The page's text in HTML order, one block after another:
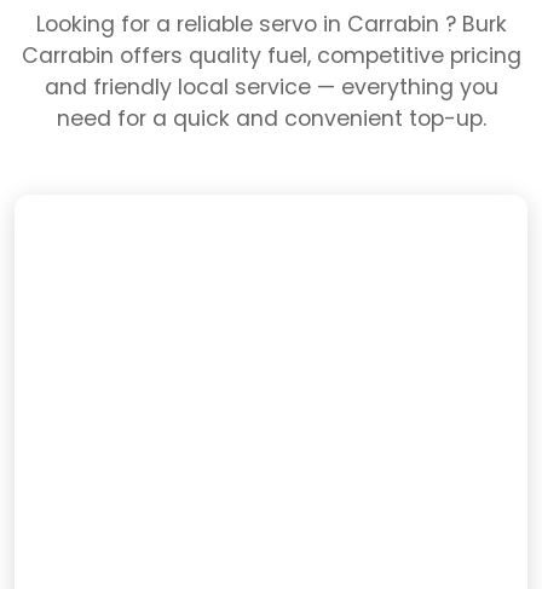
Looking for a reliable servo in Carrabin ? Burk
Carrabin offers quality fuel, competitive pricing
and friendly local service — everything you
need for a quick and convenient top-up.